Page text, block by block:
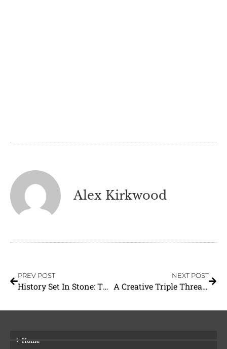
Alex Kirkwood
PREV POST
History Set In Stone: The Heber Valley Social Hall
NEXT POST
A Creative Triple Threat: Krazy Ani
Home